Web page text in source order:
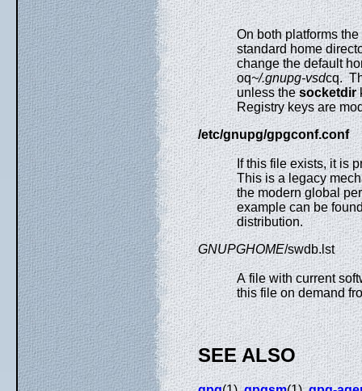
On both platforms
standard home
change the default
oq~/.gnupg-vsdcq.
unless thesocketdir
Registry keys are
/etc/gnupg/gpgconf.conf
If this file exists, it is
This is a legacy
the modern global
example can be
distribution.
GNUPGHOME/swdb.lst
A file with current
this file on demand
SEE ALSO